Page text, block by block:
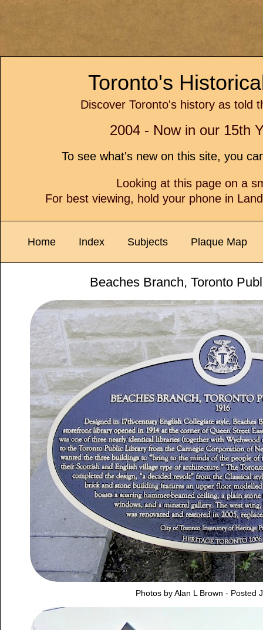
Toronto's
Discover Toronto's history as told
2004 - Now in our 15th
To see what's new on this site, you
Looking at this page on a
For best viewing, hold your phone in
Home Index Subjects Plaque Map
Beaches Branch, Toronto
Photos by Alan L Brown - Posted